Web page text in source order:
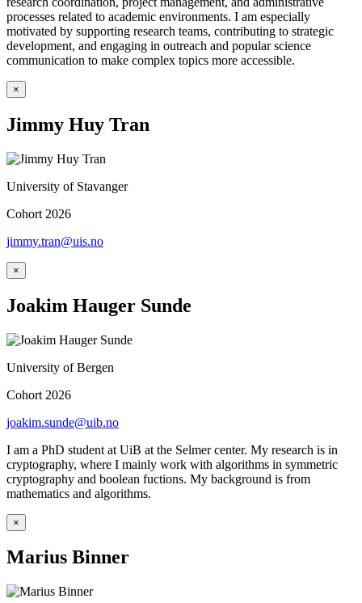
processes related to academic environments. I am especially
motivated by supporting research teams, contributing to strategic
development, and engaging in outreach and popular science
communication to make complex topics more accessible.
×
Jimmy Huy Tran
University of Stavanger
Cohort 2026
jimmy.tran@uis.no
×
Joakim Hauger Sunde
University of Bergen
Cohort 2026
joakim.sunde@uib.no
I am a PhD student at UiB at the Selmer center. My research is in
cryptography, where I mainly work with algorithms in symmetric
cryptography and boolean fuctions. My background is from
mathematics and algorithms.
×
Marius Binner